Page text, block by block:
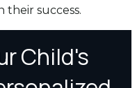
their success.